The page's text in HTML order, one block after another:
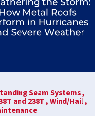
Seam Systems ,
and 238T ,Wind/Hail ,